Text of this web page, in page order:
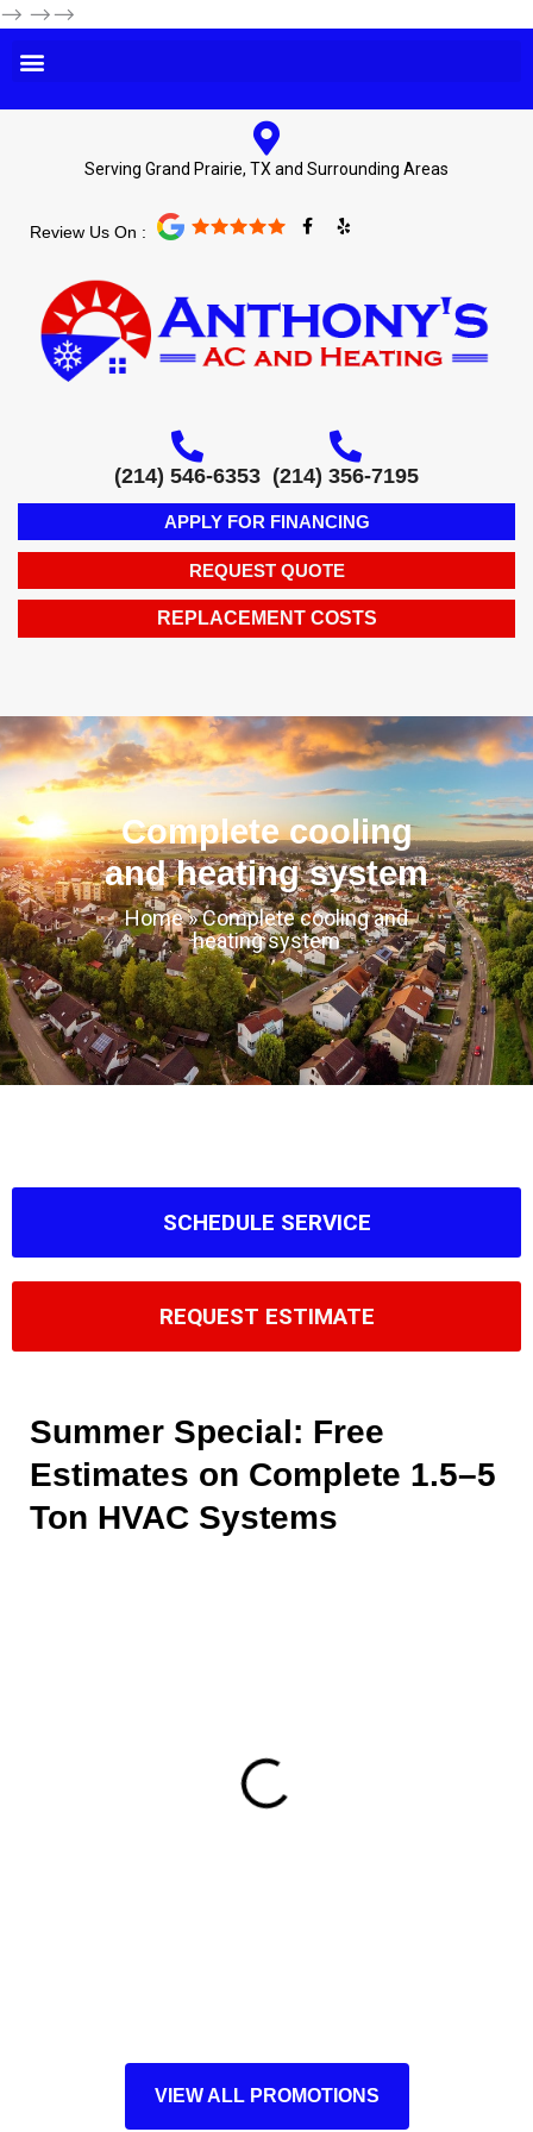
--> -->-->
Serving Grand Prairie, TX and Surrounding Areas
Review Us On :
F
a
o
o
k
-
f
Y
e
(214) 546-6353 (214) 356-7195
APPLY FOR FINANCING
REQUEST QUOTE
REPLACEMENT COSTS
Complete cooling
and heating system
Home»Complete cooling and
heating system
SCHEDULE SERVICE
REQUEST ESTIMATE
Summer Special: Free
Estimates on Complete 1.5–5
Ton HVAC Systems
VIEW ALL PROMOTIONS